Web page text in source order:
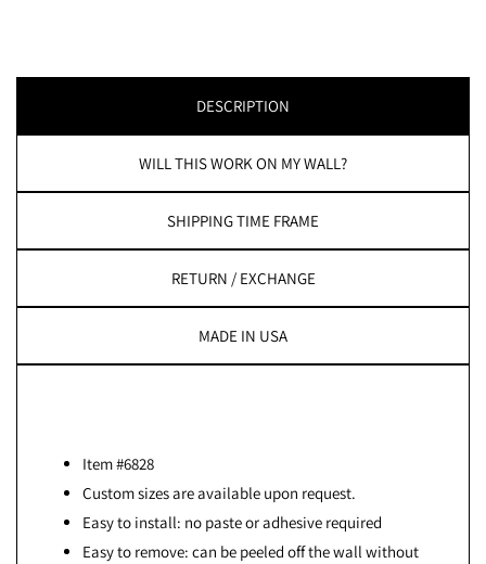
DESCRIPTION
WILL THIS WORK ON MY WALL?
SHIPPING TIME FRAME
RETURN / EXCHANGE
MADE IN USA
Item #6828
Custom sizes are available upon request.
Easy to install: no paste or adhesive required
Easy to remove: can be peeled off the wall without